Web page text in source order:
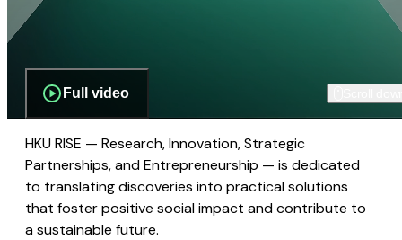
Full video
HKU RISE — Research, Innovation, Strategic
Partnerships, and Entrepreneurship — is dedicated
to translating discoveries into practical solutions
that foster positive social impact and contribute to
a sustainable future.